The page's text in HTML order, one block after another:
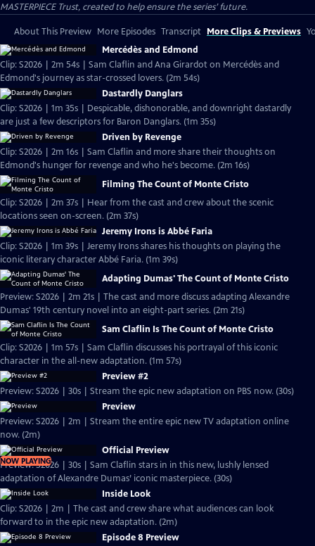
MASTERPIECE Trust, created to help ensure the series’ future.
About This Preview More Episodes Transcript More Clips & Previews
Mercédès and Edmond
Clip: S2026 | 2m 54s | Sam Claflin and Ana Girardot on Mercédès and
Edmond's journey as star-crossed lovers. (2m 54s)
Dastardly Danglars
Clip: S2026 | 1m 35s | Despicable, dishonorable, and downright dastardly
are just a few descriptors for Baron Danglars. (1m 35s)
Driven by Revenge
Clip: S2026 | 2m 16s | Sam Claflin and more share their thoughts on
Edmond's hunger for revenge and who he's become. (2m 16s)
Filming The Count of Monte Cristo
Clip: S2026 | 2m 37s | Hear from the cast and crew about the scenic
locations seen on-screen. (2m 37s)
Jeremy Irons is Abbé Faria
Clip: S2026 | 1m 39s | Jeremy Irons shares his thoughts on playing the
iconic literary character Abbé Faria. (1m 39s)
Adapting Dumas' The Count of Monte Cristo
Preview: S2026 | 2m 21s | The cast and more discuss adapting Alexandre
Dumas' 19th century novel into an eight-part series. (2m 21s)
Sam Claflin Is The Count of Monte Cristo
Clip: S2026 | 1m 57s | Sam Claflin discusses his portrayal of this iconic
character in the all-new adaptation. (1m 57s)
Preview #2
Preview: S2026 | 30s | Stream the epic new adaptation on PBS now. (30s)
Preview
Preview: S2026 | 2m | Stream the entire epic new TV adaptation online
now. (2m)
NOW PLAYING
Official Preview
Preview: S2026 | 30s | Sam Claflin stars in in this new, lushly lensed
adaptation of Alexandre Dumas’ iconic masterpiece. (30s)
Inside Look
Clip: S2026 | 2m | The cast and crew share what audiences can look
forward to in the epic new adaptation. (2m)
Episode 8 Preview